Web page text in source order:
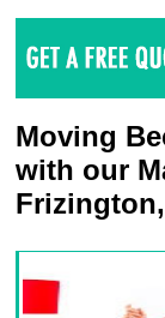
Moving
with our